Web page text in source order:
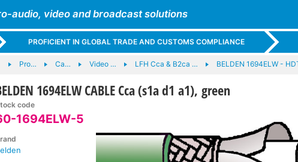
audio, video and broadcast solutions
PROFICIENT IN GLOBAL TRADE AND CUSTOMS COMPLIANCE
Pro… Ca… Video … LFH Cca & B2ca … BELDEN 1694ELW -
1694ELW CABLE Cca (s1a d1 a1), green
code
1694ELW-5